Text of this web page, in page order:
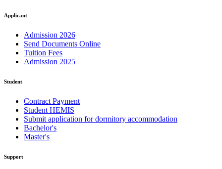
Applicant
Admission 2026
Send Documents Online
Tuition Fees
Admission 2025
Student
Contract Payment
Student HEMIS
Submit application for dormitory accommodation
Bachelor's
Master's
Support